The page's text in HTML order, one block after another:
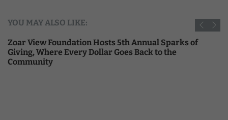
YOU MAY ALSO LIKE:
Zoar View Foundation Hosts 5th Annual Sparks of
Giving, Where Every Dollar Goes Back to the
Community